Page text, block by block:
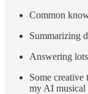
Common
Summarizing
Answering
Some
my AI musical